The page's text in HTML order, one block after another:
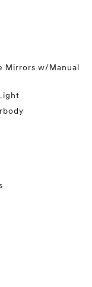
Mirrors w/Manual